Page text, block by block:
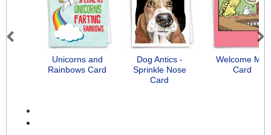
Unicorns and
Rainbows Card
Dog Antics -
Sprinkle Nose
Card
Welcome Mat
Card
Previous Next